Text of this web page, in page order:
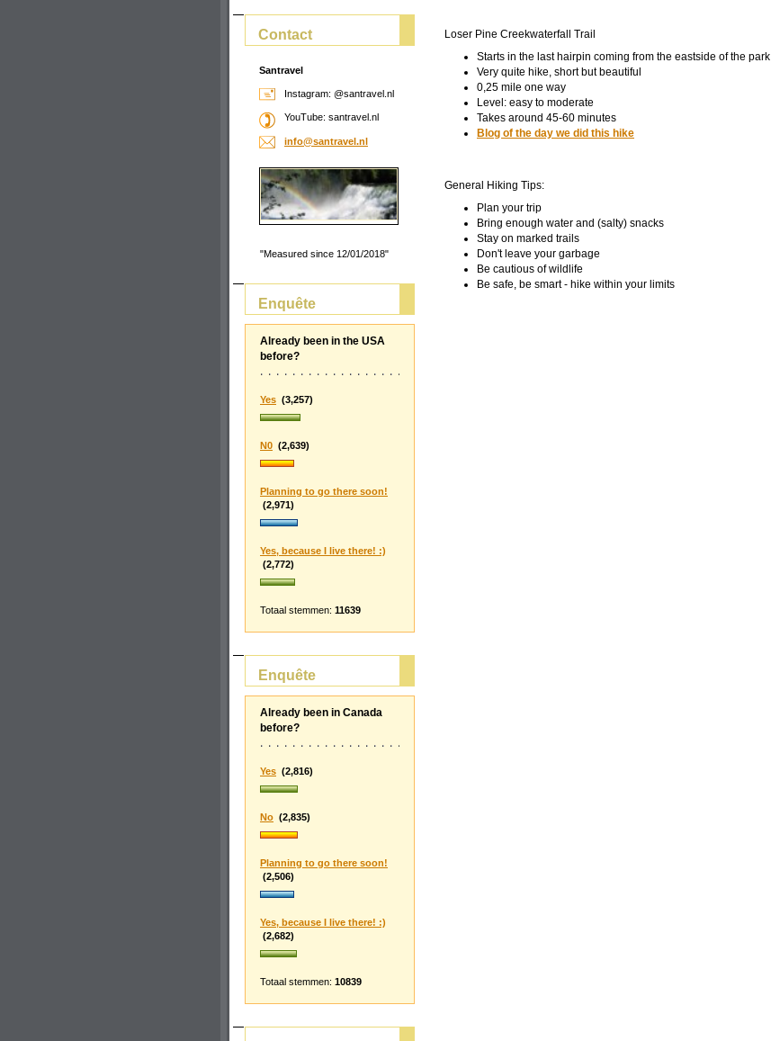
Loser Pine Creekwaterfall Trail
Starts in the last hairpin coming from the eastside of the park
Very quite hike, short but beautiful
0,25 mile one way
Level: easy to moderate
Takes around 45-60 minutes
Blog of the day we did this hike
General Hiking Tips:
Plan your trip
Bring enough water and (salty) snacks
Stay on marked trails
Don't leave your garbage
Be cautious of wildlife
Be safe, be smart - hike within your limits
Contact
Santravel
Instagram: @santravel.nl
YouTube: santravel.nl
info@santravel.nl
"Measured since 12/01/2018"
Enquête
Already been in the USA
before?
Yes (3,257)
N0 (2,639)
Planning to go there soon!
(2,971)
Yes, because I live there! :)
(2,772)
Totaal stemmen: 11639
Enquête
Already been in Canada
before?
Yes (2,816)
No (2,835)
Planning to go there soon!
(2,506)
Yes, because I live there! :)
(2,682)
Totaal stemmen: 10839